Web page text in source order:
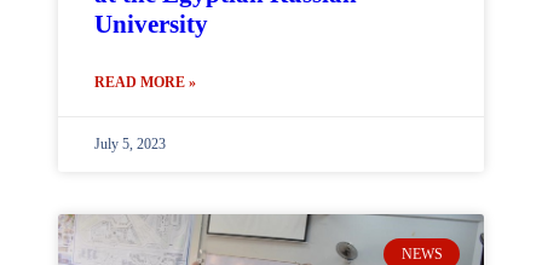
University
READ MORE »
July 5, 2023
NEWS